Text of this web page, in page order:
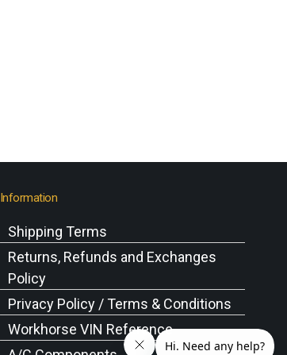
Information
Shipping Terms
Returns, Refunds and Exchanges
Policy
Privacy Policy / Terms & Conditions
Workhorse VIN Reference